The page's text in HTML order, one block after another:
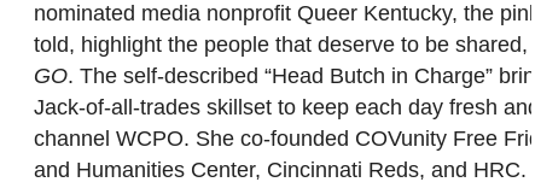
nominated media nonprofit Queer Kentucky, the
told, highlight the people that deserve to be
GO. The self-described “Head Butch in Charge”
Jack-of-all-trades skillset to keep each day fresh
channel WCPO. She co-founded COVunity Free
and Humanities Center, Cincinnati Reds, and